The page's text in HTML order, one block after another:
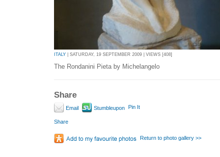
ITALY | SATURDAY, 19 SEPTEMBER 2009 | VIEWS [408]
The Rondanini Pieta by Michelangelo
Share
Email Stumbleupon Pin It
Share
Return to photo gallery >>